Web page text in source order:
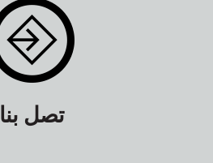
تصل بنا